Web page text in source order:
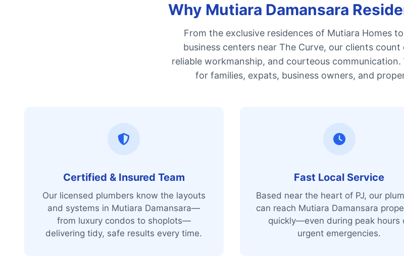
Why Mutiara Damansara
From the exclusive residences of Mutiara Homes
business centers near The Curve, our clients
reliable workmanship, and courteous communication.
for families, expats, business owners, and
Certified & Insured Team
Our licensed plumbers know the layouts
and systems in Mutiara Damansara—
from luxury condos to shoplots—
delivering tidy, safe results every time.
Fast Local Service
Based near the heart of PJ, our
can reach Mutiara Damansara
quickly—even during peak hours
urgent emergencies.